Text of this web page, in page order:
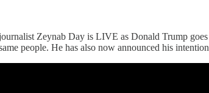
Zeynab Day is LIVE as Donald Trump
people. He has also now announced his